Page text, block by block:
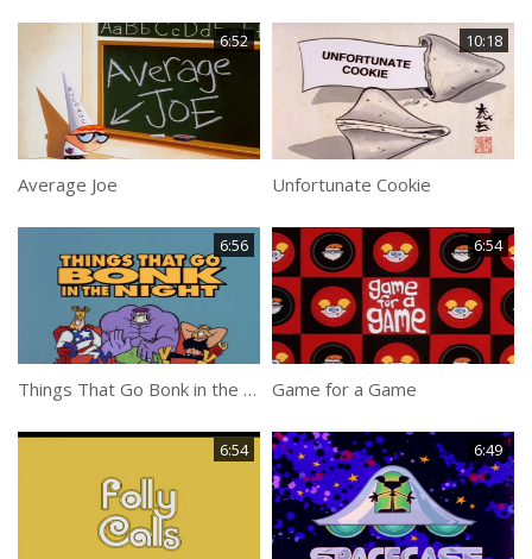
6:52
Average Joe
10:18
Unfortunate Cookie
6:56
Things That Go Bonk in the Night
6:54
Game for a Game
6:54 6:49